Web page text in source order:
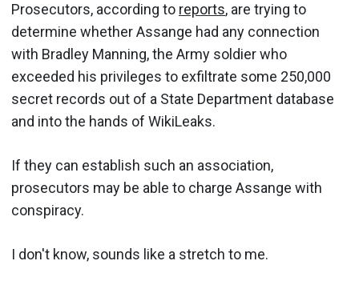
Prosecutors, according to reports, are trying to
determine whether Assange had any connection
with Bradley Manning, the Army soldier who
exceeded his privileges to exfiltrate some 250,000
secret records out of a State Department database
and into the hands of WikiLeaks.
If they can establish such an association,
prosecutors may be able to charge Assange with
conspiracy.
I don't know, sounds like a stretch to me.